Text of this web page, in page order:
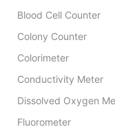
Blood Cell Counter
Colony Counter
Colorimeter
Conductivity Meter
Dissolved Oxygen
Fluorometer